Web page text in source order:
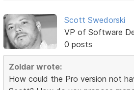
Scott Swedorski
VP of Software
0 posts
Zoldar wrote:
How could the Pro version not